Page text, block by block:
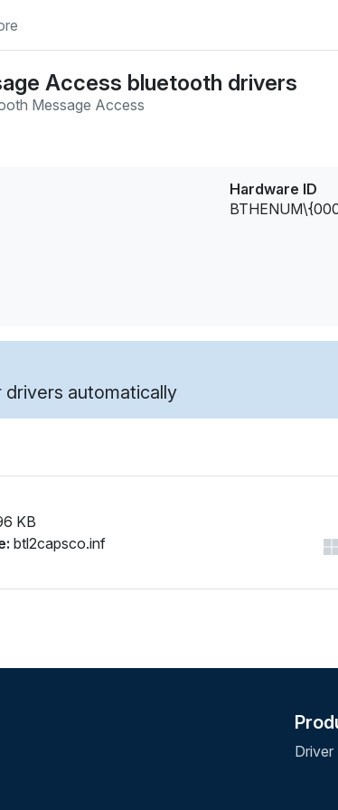
Access bluetooth drivers
Message Access
Hardware ID
automatically
KB
btl2capsco.inf
Driver